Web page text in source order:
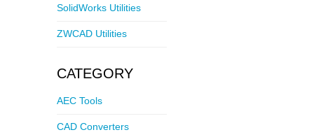
SolidWorks Utilities
ZWCAD Utilities
CATEGORY
AEC Tools
CAD Converters